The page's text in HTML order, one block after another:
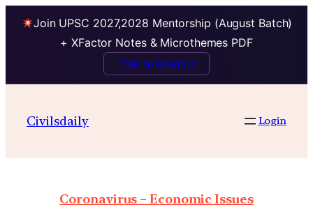
Join UPSC 2027,2028 Mentorship (August Batch)
+ XFactor Notes & Microthemes PDF
Talk to Mentor
Civilsdaily Login
Coronavirus – Economic Issues